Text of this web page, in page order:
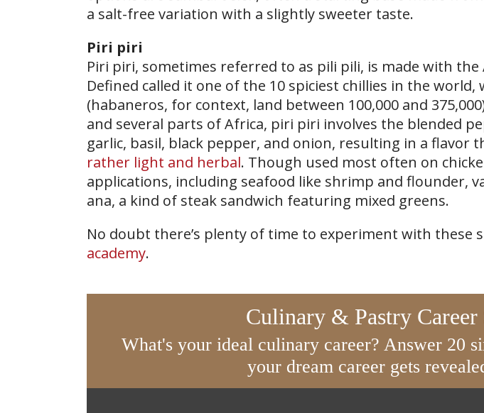
a salt-free variation with a slightly sweeter taste.
Piri piri
​Piri piri, sometimes referred to as pili pili, is made with
Defined called it one of the 10 spiciest chillies in the world,
(habaneros, for context, land between 100,000 and
and several parts of Africa, piri piri involves the blended
garlic, basil, black pepper, and onion, resulting in a flavor
rather light and herbal. Though used most often on
applications, including seafood like shrimp and flounder,
ana, a kind of steak sandwich featuring mixed greens.
No doubt there’s plenty of time to experiment with these
academy.
Culinary & Pastry Career
What's your ideal culinary career? Answer 20
your dream career gets